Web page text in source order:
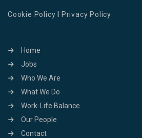
Cookie Policy Privacy Policy
Home
Jobs
Who We Are
What We Do
Work-Life Balance
Our People
Contact